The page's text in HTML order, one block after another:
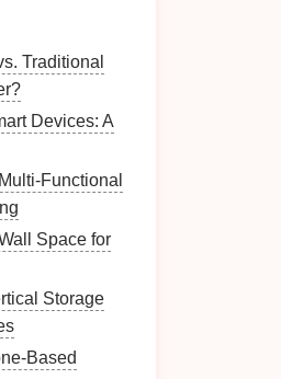
Traditional
Devices: A
Functional
Space for
Storage
Based